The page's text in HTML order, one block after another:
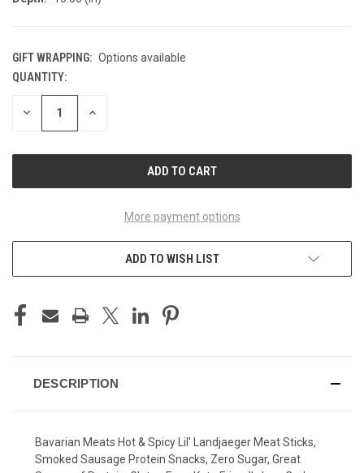
GIFT WRAPPING: Options available
CURRENT
STOCK:
QUANTITY:
DECREASE INCREASE
More payment options
ADD TO WISH LIST
DESCRIPTION
Bavarian Meats Hot & Spicy Lil' Landjaeger Meat Sticks,
Smoked Sausage Protein Snacks, Zero Sugar, Great